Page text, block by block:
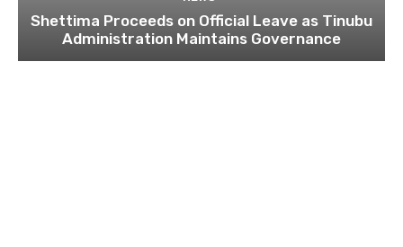
Shettima Proceeds on Official Leave as Tinubu
Administration Maintains Governance